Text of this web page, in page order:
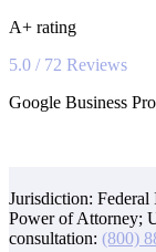
A+ rating
5.0 / 72 Reviews
Google Business
Jurisdiction:
Power of Attorney;
consultation: (800)